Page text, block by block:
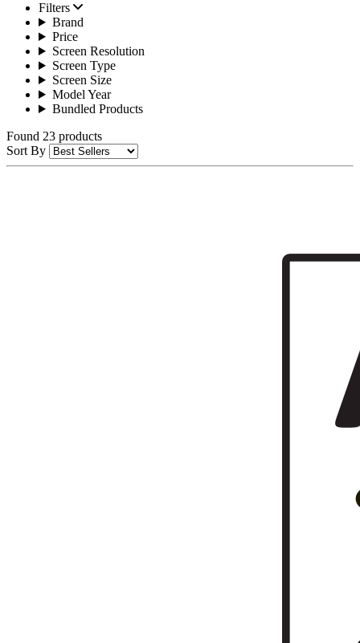
Filters
Brand
Price
Screen Resolution
Screen Type
Screen Size
Model Year
Bundled Products
Found 23 products
Sort By